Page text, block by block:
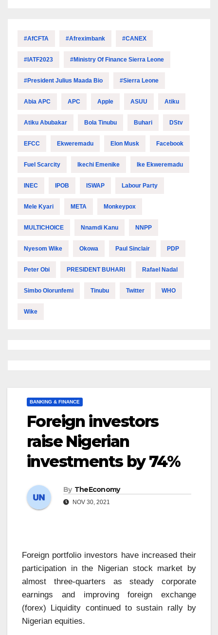
#AfCFTA #Afreximbank #CANEX
#IATF2023 #Ministry Of Finance Sierra Leone
#President Julius Maada Bio #Sierra Leone
Abia APC APC Apple ASUU Atiku
Atiku Abubakar Bola Tinubu Buhari DStv
EFCC Ekweremadu Elon Musk Facebook
Fuel Scarcity Ikechi Emenike Ike Ekweremadu
INEC IPOB ISWAP Labour Party
Mele Kyari META Monkeypox
MULTICHOICE Nnamdi Kanu NNPP
Nyesom Wike Okowa Paul Sinclair PDP
Peter Obi PRESIDENT BUHARI Rafael Nadal
Simbo Olorunfemi Tinubu Twitter WHO
Wike
BANKING & FINANCE
Foreign investors
raise Nigerian
investments by 74%
By TheEconomy
NOV 30, 2021
Foreign portfolio investors have increased their
participation in the Nigerian stock market by
almost three-quarters as steady corporate
earnings and improving foreign exchange
(forex) Liquidity continued to sustain rally by
Nigerian equities.